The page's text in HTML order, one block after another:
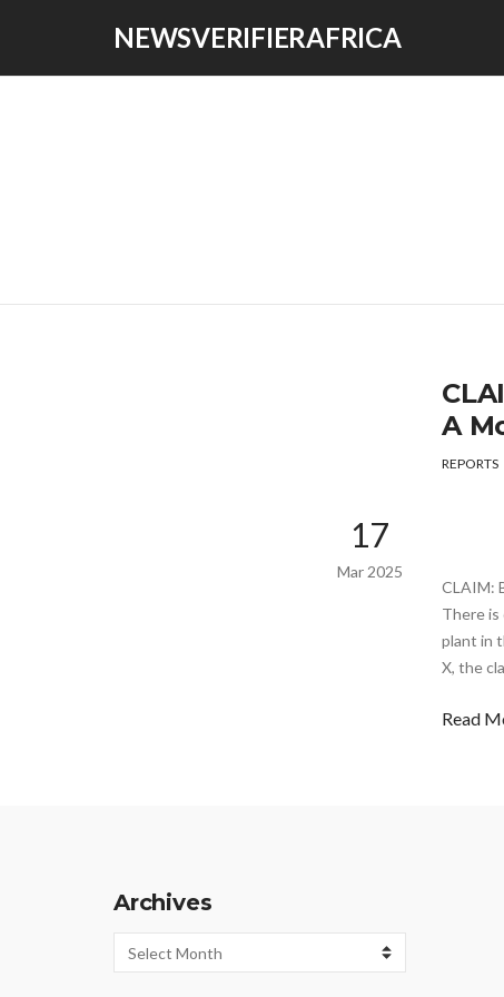
NEWSVERIFIERAFRICA
A
REPORTS
17
Mar 2025
CLAIM:
There
plant in
X, the
Read
Archives
Archives